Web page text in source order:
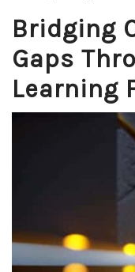
Bridging
Gaps
Learning